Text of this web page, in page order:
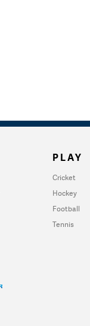
PLAY
Cricket
Hockey
Football
Tennis